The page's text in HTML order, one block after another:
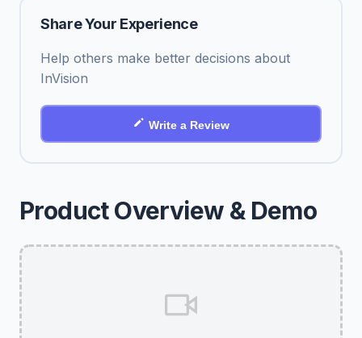
Product Overview & Demo
Share Your Experience
Help others make better decisions about
InVision
Write a Review